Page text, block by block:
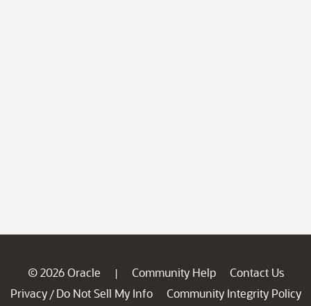
© 2026 Oracle | Community Help
Contact Us
Privacy / Do Not Sell My Info
Community Integrity Policy